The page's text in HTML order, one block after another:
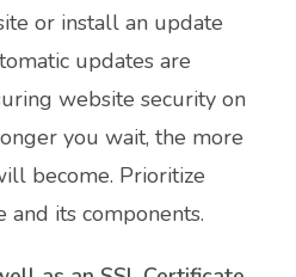
or install an update
updates are
website security on
you wait, the more
become. Prioritize
its components.